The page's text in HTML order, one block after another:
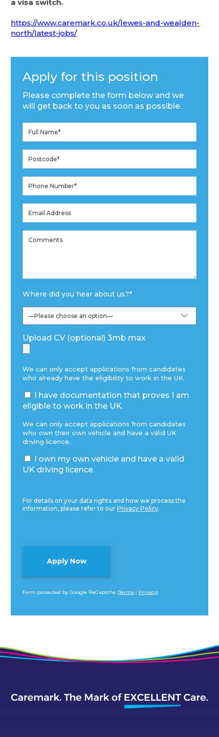
a visa switch.
https://www.caremark.co.uk/lewes-and-wealden-
north/latest-jobs/
Apply for this position
Please complete the form below and we
will get back to you as soon as possible.
Where did you hear about us?*
Upload CV (optional) 3mb max
We can only accept applications from candidates
who already have the eligibility to work in the UK.
I have documentation that proves I am
eligible to work in the UK.
We can only accept applications from candidates
who own their own vehicle and have a valid UK
driving licence.
I own my own vehicle and have a valid
UK driving licence.
For details on your data rights and how we process the
information, please refer to ourPrivacy Policy.
Form protected by Google ReCaptcha (Terms | Privacy)